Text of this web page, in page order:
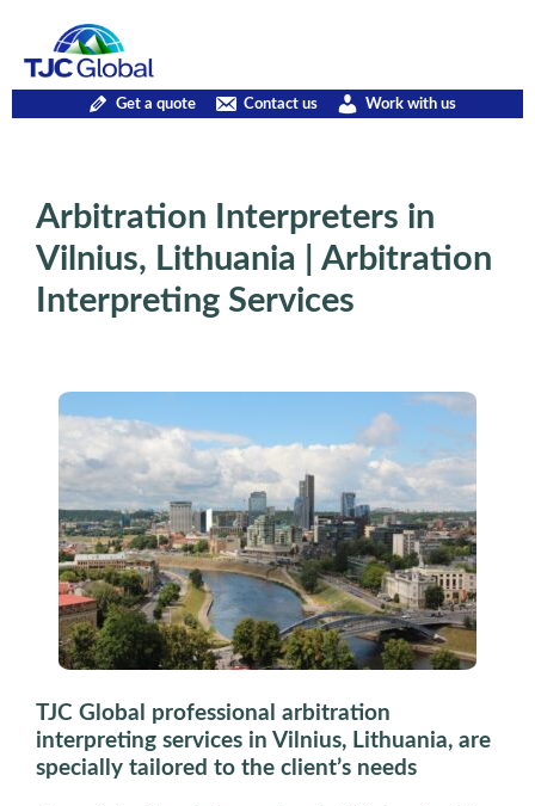
Get a quote Contact us Work with us
Arbitration Interpreters in
Vilnius, Lithuania | Arbitration
Interpreting Services
TJC Global professional arbitration
interpreting services in Vilnius, Lithuania, are
specially tailored to the client’s needs